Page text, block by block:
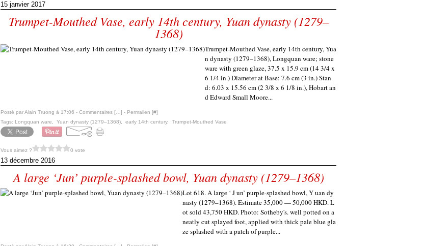
15 janvier 2017
Trumpet-Mouthed Vase, early 14th century, Yuan dynasty (1279–
1368)
Trumpet-Mouthed Vase, early 14th century, Yua
n dynasty (1279–1368), Longquan ware; stone
ware with green glaze, 37.5 x 15.9 cm (14 3/4 x
6 1/4 in.) Diameter at Base: 7.6 cm (3 in.) Stan
d: 6.03 x 15.56 cm (2 3/8 x 6 1/8 in.), Hobart an
d Edward Small Moore...
Posté par Alain Truong à 17:06 - Commentaires [ ] - Permalien [#]
Tags: Longquan ware Yuan dynasty (1279–1368) early 14th century, Trumpet-Mouthed Vase
Vous aimez ? 0 vote
13 décembre 2016
A large ‘Jun’ purple-splashed bowl, Yuan dynasty (1279–1368)
Lot 618. A large ‘ J un’ purple-splashed bowl, Y uan dy
nasty (1279–1368). Estimate 35,000 — 50,000 HKD. L
ot sold 43,750 HKD. Photo: Sotheby's. well potted on a
neatly cut splayed foot, applied with thick pale blue gla
ze splashed with a patch of purple...